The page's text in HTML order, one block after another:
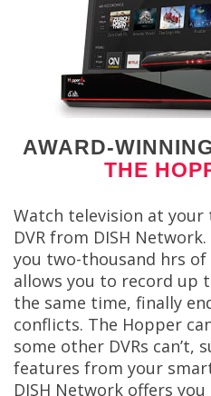
AWARD-
THE
Watch television at
DVR from DISH
you two-thousand hrs of
allows you to record up
the same time, finally
conflicts. The Hopper
some other DVRs can’t,
features from your
DISH Network offers